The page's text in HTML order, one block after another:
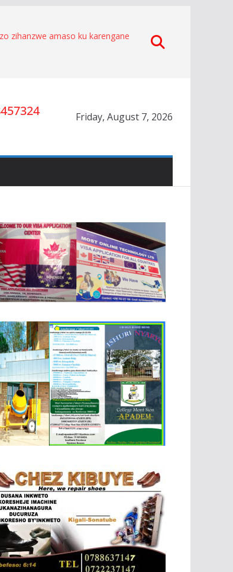
zihanzwe amaso ku karengane
imikirize y’urubanza
KU MUTUNGO WA
Lucien Nyakabwa
Friday, August 7, 2026